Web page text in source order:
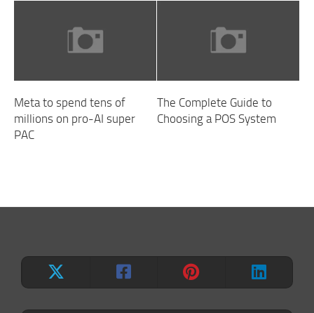
Meta to spend tens of
millions on pro-AI super
PAC
The Complete Guide to
Choosing a POS System